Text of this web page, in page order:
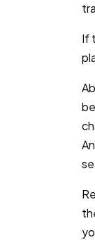
If